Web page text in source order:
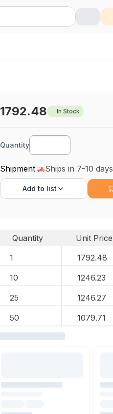
1792.48 In Stock
Quantity
Shipment Ships in 7-10 days
Add to list
Quantity Unit Price
1
1792.48
10 1246.23
25 1246.27
50 1079.71